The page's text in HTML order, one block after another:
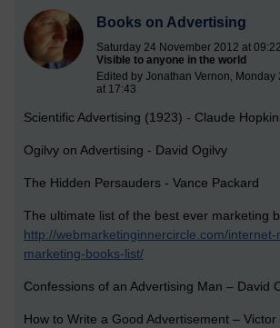
Books on Advertising
Saturday 24 November 2012 at 09:22
Visible to anyone in the world
Edited by Jonathan Vernon,
at 17:43
Scientific Advertising (1923) - Claude
Ogilvy on Advertising - David Ogilvy
The Hidden Persauders - Vance Packard
The ultimate list of the best ever marketing
http://webmarketinginnercircle.com/
marketing-books-list/
Confessions of an Advertising Man – David
How to Write a Good Advertisement – Victor